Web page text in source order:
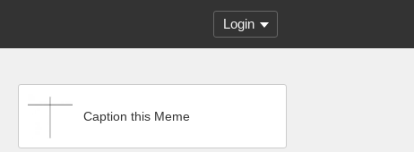
Login
Caption this Meme